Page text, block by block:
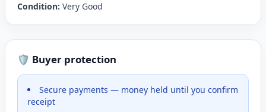
Condition: Very Good
🛡️ Buyer protection
Secure payments — money held until you confirm
receipt